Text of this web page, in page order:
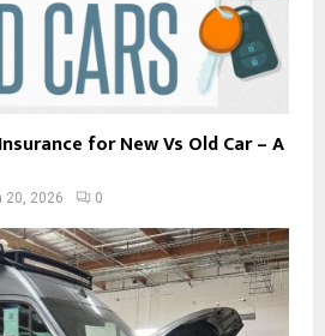
for New Vs Old Car – A
20, 2026 0